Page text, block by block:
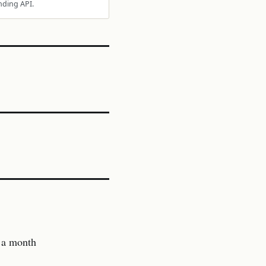
API.
month